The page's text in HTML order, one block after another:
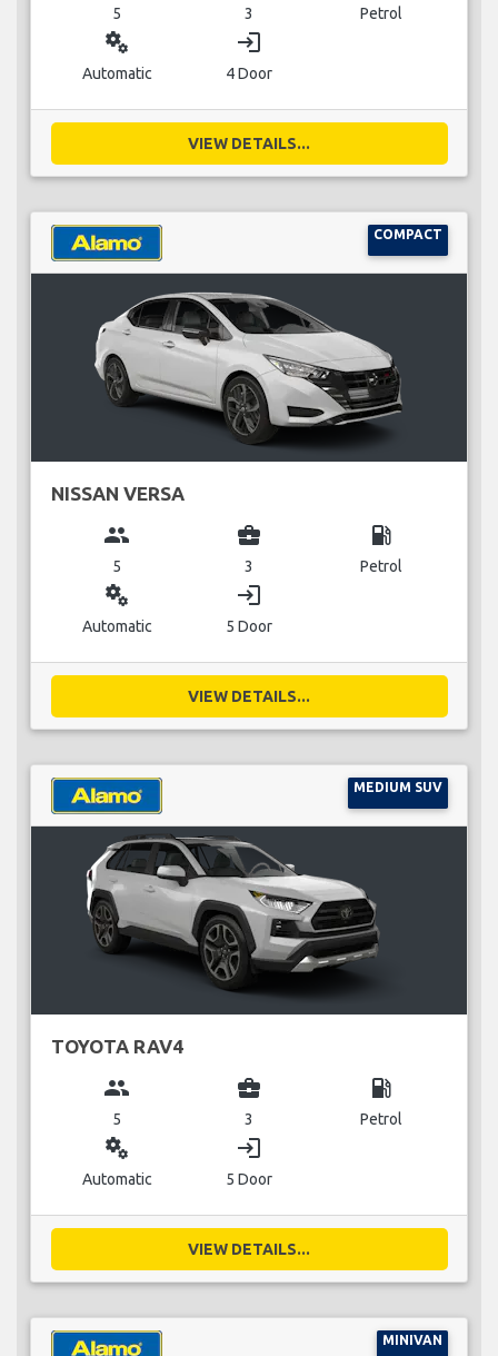
5 3 Petrol
miscellaneous_services
Automatic
login
4 Door
VIEW DETAILS...
COMPACT
NISSAN VERSA
group
5
business_center
3
local_gas_station
Petrol
miscellaneous_services
Automatic
login
5 Door
VIEW DETAILS...
MEDIUM SUV
TOYOTA RAV4
group
5
business_center
3
local_gas_station
Petrol
miscellaneous_services
Automatic
login
5 Door
VIEW DETAILS...
MINIVAN